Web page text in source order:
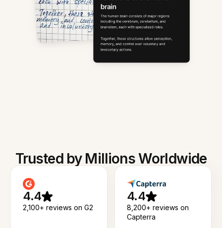
Trusted by Millions Worldwide
4.4
2,100+ reviews on G2
4.4
8,200+ reviews on
Capterra